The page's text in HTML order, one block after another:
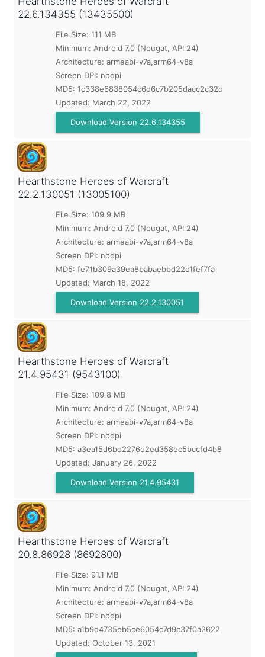
22.6.134355 (13435500)
File Size: 111 MB
Minimum: Android 7.0 (Nougat, API 24)
Architecture: armeabi-v7a,arm64-v8a
Screen DPI: nodpi
MD5: 1c338e6838054c6d6c7b205dacc2c32d
Updated: March 22, 2022
Download Version 22.6.134355
Hearthstone Heroes of Warcraft
22.2.130051 (13005100)
File Size: 109.9 MB
Minimum: Android 7.0 (Nougat, API 24)
Architecture: armeabi-v7a,arm64-v8a
Screen DPI: nodpi
MD5: fe71b309a39ea8babaebbd22c1fef7fa
Updated: March 18, 2022
Download Version 22.2.130051
Hearthstone Heroes of Warcraft
21.4.95431 (9543100)
File Size: 109.8 MB
Minimum: Android 7.0 (Nougat, API 24)
Architecture: armeabi-v7a,arm64-v8a
Screen DPI: nodpi
MD5: a3ea15d6bd2276d2ed358ec5bccfd4b8
Updated: January 26, 2022
Download Version 21.4.95431
Hearthstone Heroes of Warcraft
20.8.86928 (8692800)
File Size: 91.1 MB
Minimum: Android 7.0 (Nougat, API 24)
Architecture: armeabi-v7a,arm64-v8a
Screen DPI: nodpi
MD5: a1b9d4735eb5ce6054c7d9c37f0a2622
Updated: October 13, 2021